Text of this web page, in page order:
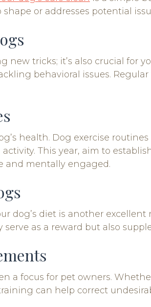
or addresses potential
tricks; it’s also crucial for
behavioral issues.
health. Dog exercise
This year, aim to
and mentally engaged.
dog’s diet is another
as a reward but also
a focus for pet owners.
can help correct